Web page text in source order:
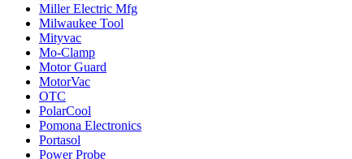
Miller Electric Mfg
Milwaukee Tool
Mityvac
Mo-Clamp
Motor Guard
MotorVac
OTC
PolarCool
Pomona Electronics
Portasol
Power Probe